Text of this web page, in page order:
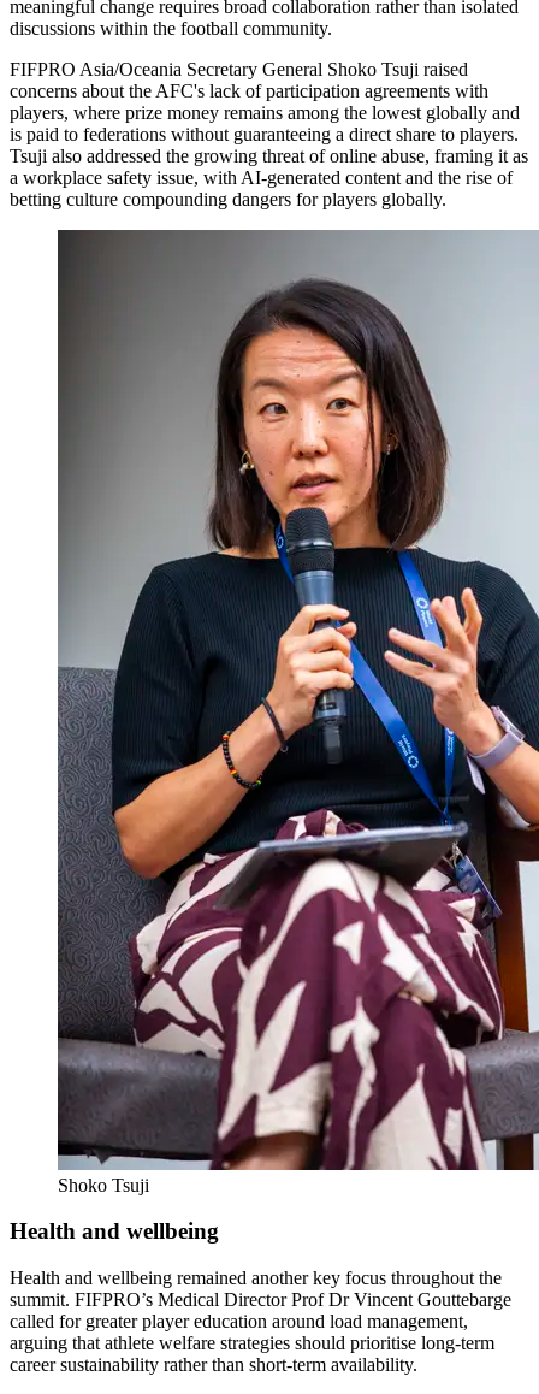
meaningful change requires broad collaboration rather than isolated
discussions within the football community.
FIFPRO Asia/Oceania Secretary General Shoko Tsuji raised
concerns about the AFC's lack of participation agreements with
players, where prize money remains among the lowest globally and
is paid to federations without guaranteeing a direct share to players.
Tsuji also addressed the growing threat of online abuse, framing it as
a workplace safety issue, with AI-generated content and the rise of
betting culture compounding dangers for players globally.
Shoko Tsuji
Health and wellbeing
Health and wellbeing remained another key focus throughout the
summit. FIFPRO’s Medical Director Prof Dr Vincent Gouttebarge
called for greater player education around load management,
arguing that athlete welfare strategies should prioritise long-term
career sustainability rather than short-term availability.